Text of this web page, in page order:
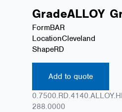
GradeALLOY
FormBAR
LocationCleveland
ShapeRD
Add to quote
288.0000